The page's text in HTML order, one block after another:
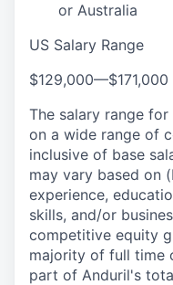
or Australia
US Salary Range
$129,000—$171,000
The salary range
on a wide range of
inclusive of base
may vary based on
experience,
skills, and/or
competitive equity
majority of full time
part of Anduril's